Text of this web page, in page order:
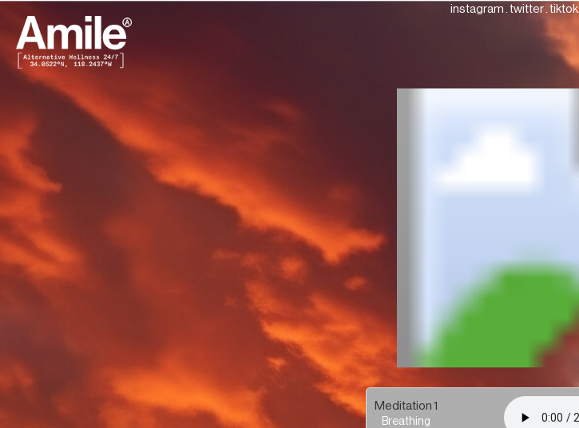
Meditation 1
Breathing
instagram twitter. tiktok.